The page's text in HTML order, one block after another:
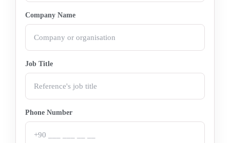
Company Name
Job Title
Phone Number